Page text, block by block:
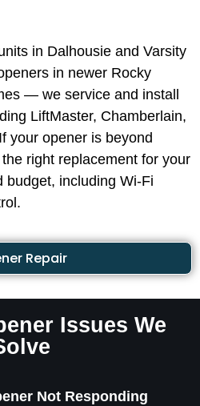
in Dalhousie and Varsity
in newer Rocky
— we service and install
LiftMaster, Chamberlain,
your opener is beyond
right replacement for your
budget, including Wi-Fi
Repair
Issues We
Not Responding